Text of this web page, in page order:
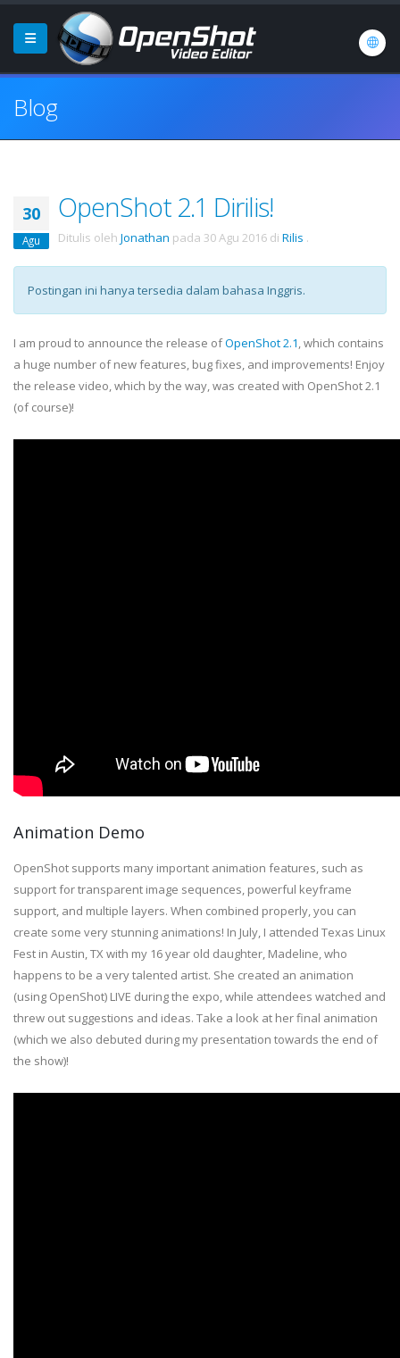
Blog
30
Agu
OpenShot 2.1 Dirilis!
Ditulis oleh Jonathan pada 30 Agu 2016 di Rilis .
Postingan ini hanya tersedia dalam bahasa Inggris.
I am proud to announce the release ofOpenShot 2.1, which contains
a huge number of new features, bug fixes, and improvements! Enjoy
the release video, which by the way, was created with OpenShot 2.1
(of course)!
Animation Demo
OpenShot supports many important animation features, such as
support for transparent image sequences, powerful keyframe
support, and multiple layers. When combined properly, you can
create some very stunning animations! In July, I attended Texas Linux
Fest in Austin, TX with my 16 year old daughter, Madeline, who
happens to be a very talented artist. She created an animation
(using OpenShot) LIVE during the expo, while attendees watched and
threw out suggestions and ideas. Take a look at her final animation
(which we also debuted during my presentation towards the end of
the show)!